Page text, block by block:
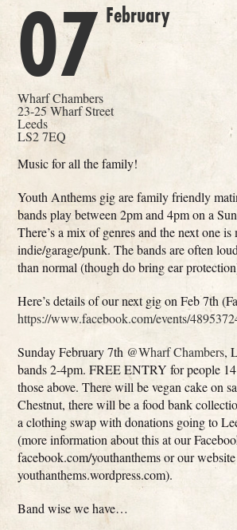
07 February
Wharf Chambers
23-25 Wharf Street
Leeds
LS2 7EQ
Music for all the family!
Youth Anthems gig are family friendly
bands play between 2pm and 4pm on a
There’s a mix of genres and the next one is
indie/garage/punk. The bands are often
than normal (though do bring ear
Here’s details of our next gig on Feb 7th
https://www.facebook.com/events/
Sunday February 7th @Wharf Chambers,
bands 2-4pm. FREE ENTRY for people
those above. There will be vegan cake on
Chestnut, there will be a food bank
a clothing swap with donations going to
(more information about this at our
facebook.com/youthanthems or our
youthanthems.wordpress.com).
Band wise we have…